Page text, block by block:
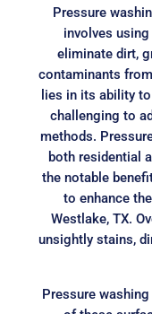
Pressure
involves
eliminate dirt,
contaminants
lies in its ability
challenging to
methods.
both residential
the notable
to enhance
Westlake, TX.
unsightly stains,
Pressure